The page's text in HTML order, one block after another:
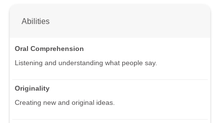
Abilities
Oral Comprehension
Listening and understanding what people say.
Originality
Creating new and original ideas.